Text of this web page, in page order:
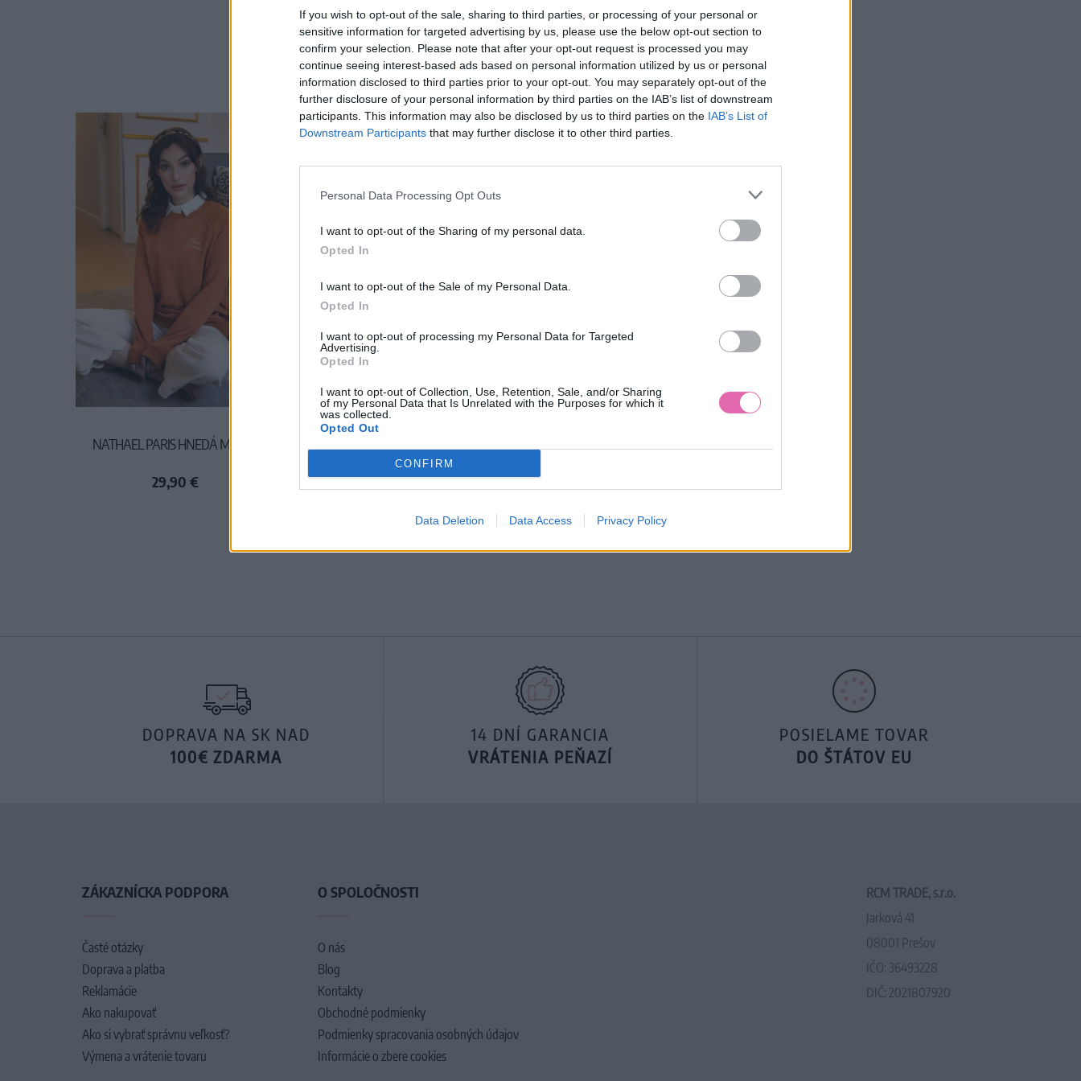
If you wish to opt-out of the sale, sharing to third parties, or processing of your personal or
sensitive information for targeted advertising by us, please use the below opt-out section to
confirm your selection. Please note that after your opt-out request is processed you may
continue seeing interest-based ads based on personal information utilized by us or personal
information disclosed to third parties prior to your opt-out. You may separately opt-out of the
further disclosure of your personal information by third parties on the IAB’s list of downstream
participants. This information may also be disclosed by us to third parties on the IAB’s List of
Downstream Participants that may further disclose it to other third parties.
Personal Data Processing Opt Outs
I want to opt-out of the Sharing of my personal data.
Opted In
I want to opt-out of the Sale of my Personal Data.
Opted In
I want to opt-out of processing my Personal Data for Targeted
Advertising.
Opted In
I want to opt-out of Collection, Use, Retention, Sale, and/or Sharing
of my Personal Data that Is Unrelated with the Purposes for which it
was collected.
Opted Out
CONFIRM
Data Deletion Data Access Privacy Policy
NATHAEL PARIS HNEDÁ MIKINA
29,90 €
DOPRAVA NA SK NAD
100€ ZDARMA
14 DNÍ GARANCIA
VRÁTENIA PEŇAZÍ
POSIELAME TOVAR
DO ŠTÁTOV EU
ZÁKAZNÍCKA PODPORA
Časté otázky
Doprava a platba
Reklamácie
Ako nakupovať
Ako si vybrať správnu veľkosť?
Výmena a vrátenie tovaru
O SPOLOČNOSTI
O nás
Blog
Kontakty
Obchodné podmienky
Podmienky spracovania osobných údajov
Informácie o zbere cookies
RCM TRADE, s.r.o.
Jarková 41
08001 Prešov
IČO: 36493228
DIČ: 2021807920